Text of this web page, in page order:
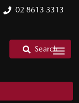
02 8613 3313
Search